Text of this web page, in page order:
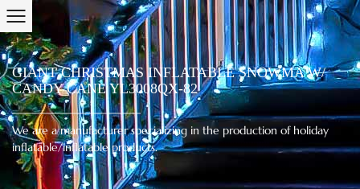
GIANT CHRISTMAS INFLATABLE SNOWMA W/
CANDY CANE YL3008QX-82
We are a manufacturer specializing in the production of holiday
inflatable/inflatable products.